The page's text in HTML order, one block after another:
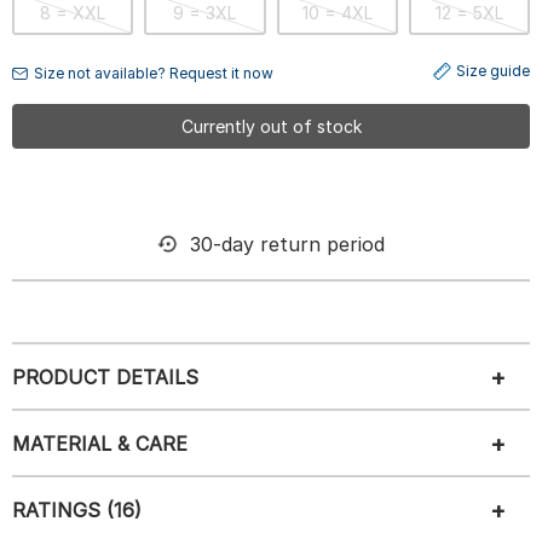
8 = XXL 9 = 3XL 10 = 4XL 12 = 5XL
Size not available? Request it now Size guide
Currently out of stock
30-day return period
PRODUCT DETAILS
MATERIAL & CARE
RATINGS (16)